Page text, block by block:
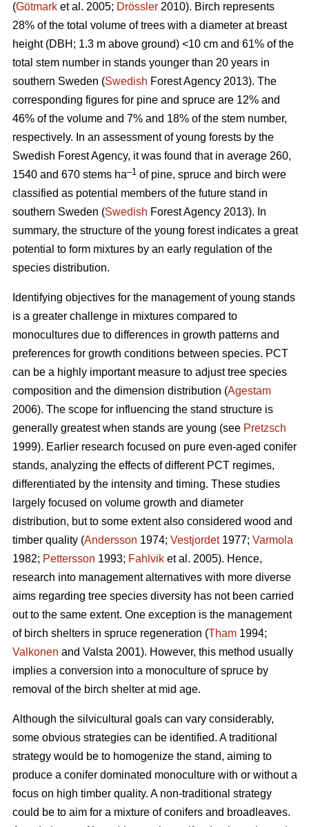
(Götmark et al. 2005; Drössler 2010). Birch represents
28% of the total volume of trees with a diameter at breast
height (DBH; 1.3 m above ground) <10 cm and 61% of the
total stem number in stands younger than 20 years in
southern Sweden (Swedish Forest Agency 2013). The
corresponding figures for pine and spruce are 12% and
46% of the volume and 7% and 18% of the stem number,
respectively. In an assessment of young forests by the
Swedish Forest Agency, it was found that in average 260,
1540 and 670 stems ha–1 of pine, spruce and birch were
classified as potential members of the future stand in
southern Sweden (Swedish Forest Agency 2013). In
summary, the structure of the young forest indicates a great
potential to form mixtures by an early regulation of the
species distribution.
Identifying objectives for the management of young stands
is a greater challenge in mixtures compared to
monocultures due to differences in growth patterns and
preferences for growth conditions between species. PCT
can be a highly important measure to adjust tree species
composition and the dimension distribution (Agestam
2006). The scope for influencing the stand structure is
generally greatest when stands are young (see Pretzsch
1999). Earlier research focused on pure even-aged conifer
stands, analyzing the effects of different PCT regimes,
differentiated by the intensity and timing. These studies
largely focused on volume growth and diameter
distribution, but to some extent also considered wood and
timber quality (Andersson 1974; Vestjordet1977; Varmola
1982; Pettersson 1993; Fahlvik et al. 2005). Hence,
research into management alternatives with more diverse
aims regarding tree species diversity has not been carried
out to the same extent. One exception is the management
of birch shelters in spruce regeneration (Tham 1994;
Valkonen and Valsta 2001). However, this method usually
implies a conversion into a monoculture of spruce by
removal of the birch shelter at mid age.
Although the silvicultural goals can vary considerably,
some obvious strategies can be identified. A traditional
strategy would be to homogenize the stand, aiming to
produce a conifer dominated monoculture with or without a
focus on high timber quality. A non-traditional strategy
could be to aim for a mixture of conifers and broadleaves.